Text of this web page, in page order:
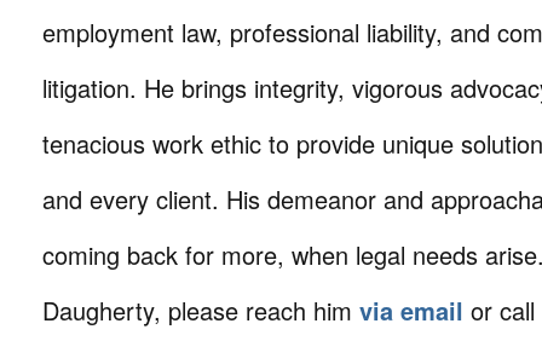
employment law, professional liability, and
litigation. He brings integrity, vigorous
tenacious work ethic to provide unique
and every client. His demeanor and
coming back for more, when legal needs
Daugherty, please reach him via email or